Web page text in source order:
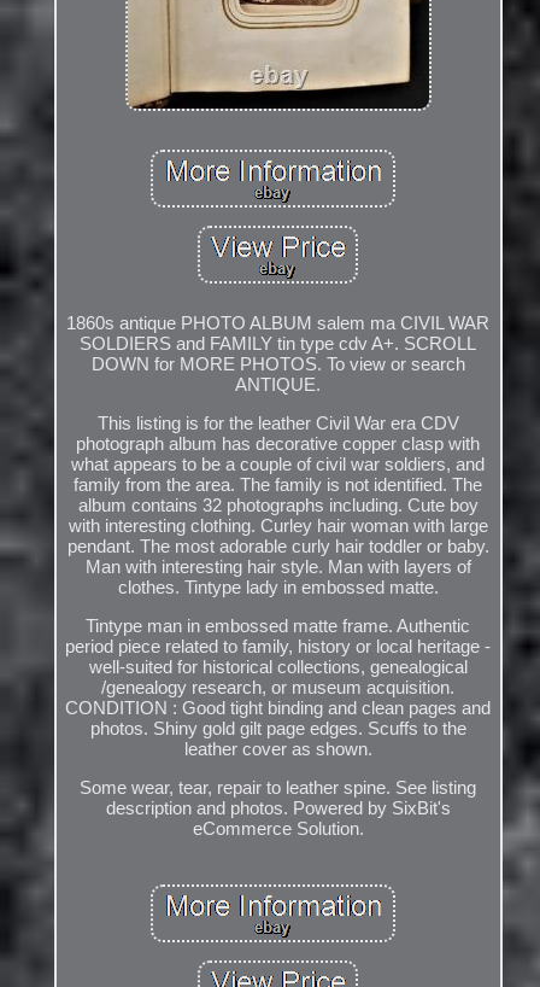
1860s antique PHOTO ALBUM salem ma CIVIL WAR
SOLDIERS and FAMILY tin type cdv A+. SCROLL
DOWN for MORE PHOTOS. To view or search
ANTIQUE.
This listing is for the leather Civil War era CDV
photograph album has decorative copper clasp with
what appears to be a couple of civil war soldiers, and
family from the area. The family is not identified. The
album contains 32 photographs including. Cute boy
with interesting clothing. Curley hair woman with large
pendant. The most adorable curly hair toddler or baby.
Man with interesting hair style. Man with layers of
clothes. Tintype lady in embossed matte.
Tintype man in embossed matte frame. Authentic
period piece related to family, history or local heritage -
well-suited for historical collections, genealogical
/genealogy research, or museum acquisition.
CONDITION : Good tight binding and clean pages and
photos. Shiny gold gilt page edges. Scuffs to the
leather cover as shown.
Some wear, tear, repair to leather spine. See listing
description and photos. Powered by SixBit's
eCommerce Solution.